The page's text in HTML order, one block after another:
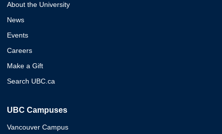
About the University
News
Events
Careers
Make a Gift
Search UBC.ca
UBC Campuses
Vancouver Campus